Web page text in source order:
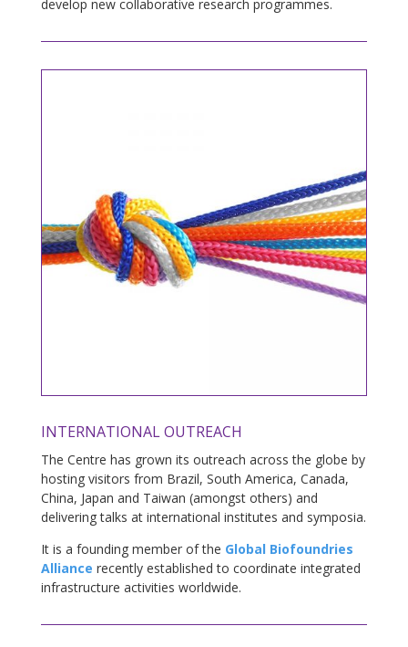
develop new collaborative research programmes.
INTERNATIONAL OUTREACH
The Centre has grown its outreach across the globe by
hosting visitors from Brazil, South America, Canada,
China, Japan and Taiwan (amongst others) and
delivering talks at international institutes and symposia.
It is a founding member of the Global Biofoundries
Alliance recently established to coordinate integrated
infrastructure activities worldwide.